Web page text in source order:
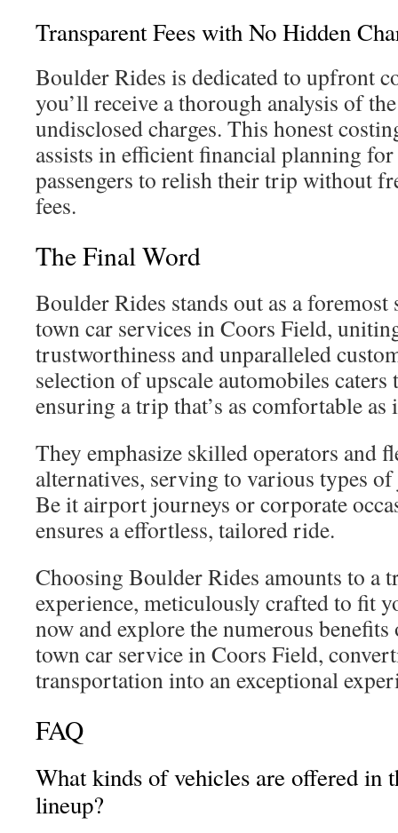
Transparent Fees with No Hidden
Boulder Rides is dedicated to upfront
you’ll receive a thorough analysis of
undisclosed charges. This honest
assists in efficient financial planning
passengers to relish their trip without
fees.
The Final Word
Boulder Rides stands out as a
town car services in Coors Field,
trustworthiness and unparalleled
selection of upscale automobiles caters
ensuring a trip that’s as comfortable as
They emphasize skilled operators and
alternatives, serving to various types
Be it airport journeys or corporate
ensures a effortless, tailored ride.
Choosing Boulder Rides amounts to a
experience, meticulously crafted to fit
now and explore the numerous
town car service in Coors Field,
transportation into an exceptional
FAQ
What kinds of vehicles are offered in
lineup?